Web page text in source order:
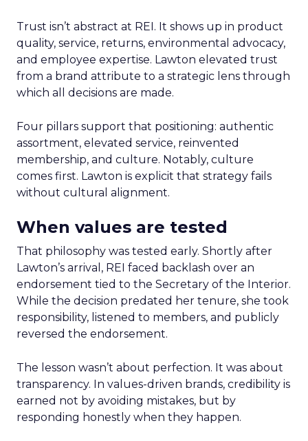
Trust isn’t abstract at REI. It shows up in product
quality, service, returns, environmental advocacy,
and employee expertise. Lawton elevated trust
from a brand attribute to a strategic lens through
which all decisions are made.
Four pillars support that positioning: authentic
assortment, elevated service, reinvented
membership, and culture. Notably, culture
comes first. Lawton is explicit that strategy fails
without cultural alignment.
When values are tested
That philosophy was tested early. Shortly after
Lawton’s arrival, REI faced backlash over an
endorsement tied to the Secretary of the Interior.
While the decision predated her tenure, she took
responsibility, listened to members, and publicly
reversed the endorsement.
The lesson wasn’t about perfection. It was about
transparency. In values-driven brands, credibility is
earned not by avoiding mistakes, but by
responding honestly when they happen.